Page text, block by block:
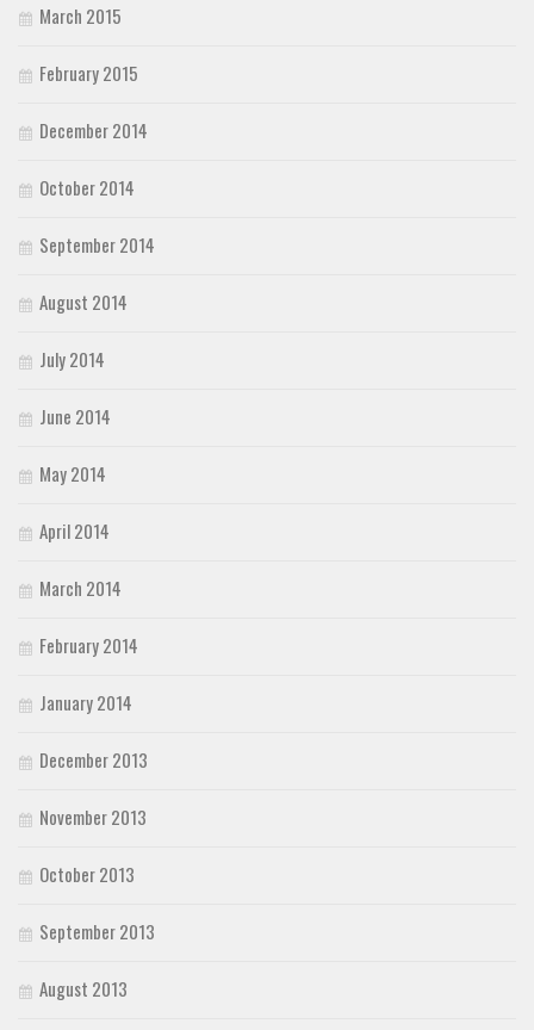
March 2015
February 2015
December 2014
October 2014
September 2014
August 2014
July 2014
June 2014
May 2014
April 2014
March 2014
February 2014
January 2014
December 2013
November 2013
October 2013
September 2013
August 2013